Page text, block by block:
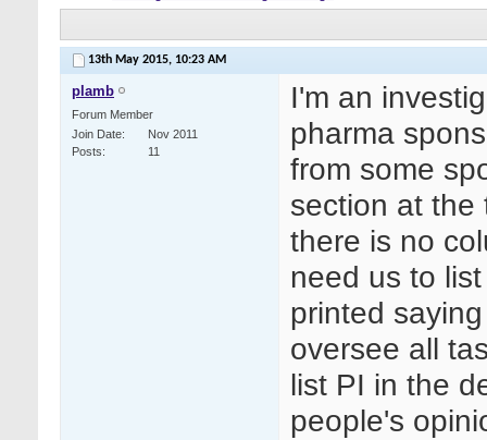
13th May 2015, 10:23 AM
plamb
Forum Member
Join Date
Nov 2011
Posts
11
I'm an
pharma
from some
section at the
there is no
need us to
printed
oversee all
list PI in the
people's